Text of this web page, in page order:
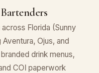
Florida (Sunny
Ojus, and
drink menus,
COI paperwork